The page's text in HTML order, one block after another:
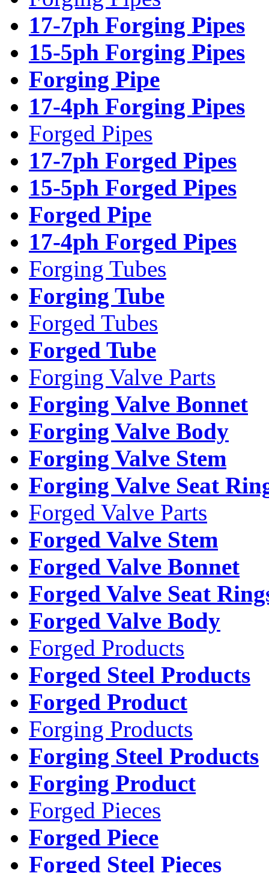
17-7ph Forging Pipes
15-5ph Forging Pipes
Forging Pipe
17-4ph Forging Pipes
Forged Pipes
17-7ph Forged Pipes
15-5ph Forged Pipes
Forged Pipe
17-4ph Forged Pipes
Forging Tubes
Forging Tube
Forged Tubes
Forged Tube
Forging Valve Parts
Forging Valve Bonnet
Forging Valve Body
Forging Valve Stem
Forging Valve Seat
Forged Valve Parts
Forged Valve Stem
Forged Valve Bonnet
Forged Valve Seat
Forged Valve Body
Forged Products
Forged Steel Products
Forged Product
Forging Products
Forging Steel Products
Forging Product
Forged Pieces
Forged Piece
Forged Steel Pieces